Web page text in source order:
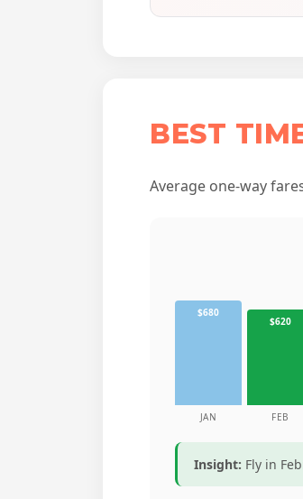
BEST
Average one-way
$680
$620
JAN FEB
Insight: Fly in